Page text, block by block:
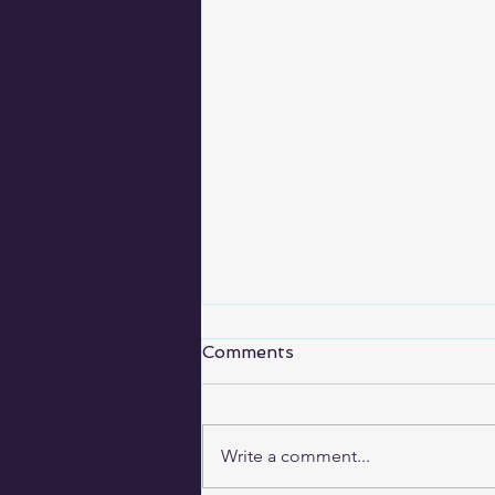
A never ending story
Today is Sunday, October 7. It’s
least). I drew the line from the...
Comments
Write a comment...